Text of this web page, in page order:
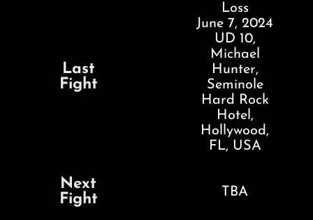
Last
Fight
Loss
June 7, 2024
UD 10,
Michael
Hunter,
Seminole
Hard Rock
Hotel,
Hollywood,
FL, USA
Next
Fight
TBA